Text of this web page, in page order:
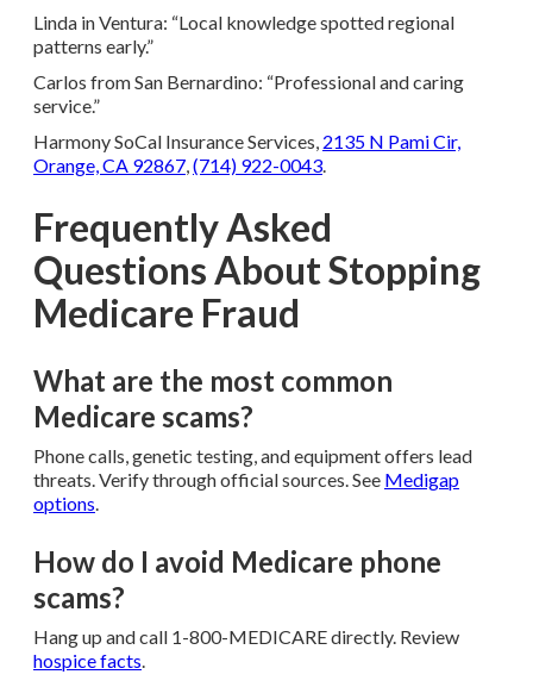
Linda in Ventura: “Local knowledge spotted regional
patterns early.”
Carlos from San Bernardino: “Professional and caring
service.”
Harmony SoCal Insurance Services, 2135 N Pami Cir,
Orange, CA 92867,(714) 922-0043.
Frequently Asked
Questions About Stopping
Medicare Fraud
What are the most common
Medicare scams?
Phone calls, genetic testing, and equipment offers lead
threats. Verify through official sources. See Medigap
options.
How do I avoid Medicare phone
scams?
Hang up and call 1-800-MEDICARE directly. Review
hospice facts.